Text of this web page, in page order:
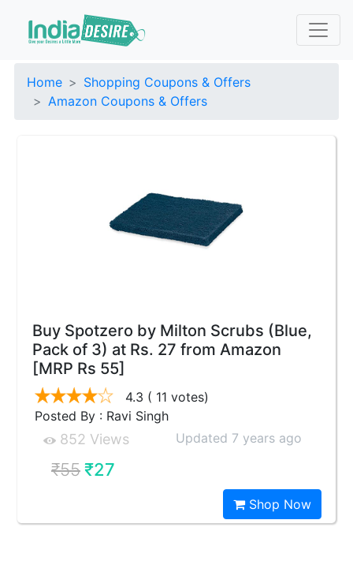
Home
Shopping Coupons & Offers
Amazon Coupons & Offers
Buy Spotzero by Milton Scrubs (Blue,
Pack of 3) at Rs. 27 from Amazon
[MRP Rs 55]
4.3 ( 11 votes)
Posted By : Ravi Singh
852 Views Updated 7 years ago
₹55₹27
Shop Now